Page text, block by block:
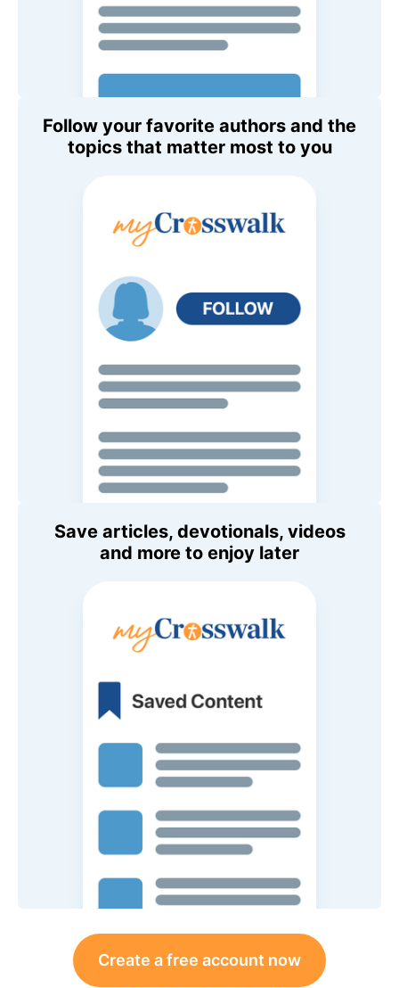
Follow your favorite authors and the
topics that matter most to you
Save articles, devotionals, videos
and more to enjoy later
Create a free account now